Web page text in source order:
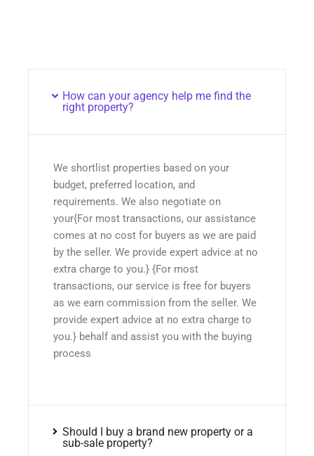
How can your agency help me find the
right property?
We shortlist properties based on your
budget, preferred location, and
requirements. We also negotiate on
your{For most transactions, our assistance
comes at no cost for buyers as we are paid
by the seller. We provide expert advice at no
extra charge to you.} {For most
transactions, our service is free for buyers
as we earn commission from the seller. We
provide expert advice at no extra charge to
you.} behalf and assist you with the buying
process
Should I buy a brand new property or a
sub-sale property?